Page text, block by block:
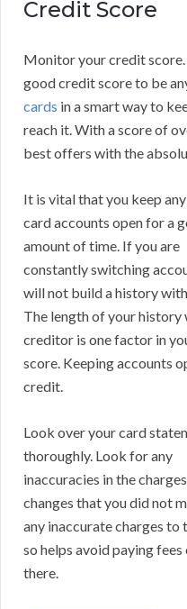
Credit Score
Monitor your credit
good credit score to be
cards in a smart way to
reach it. With a score of
best offers with the
It is vital that you keep
card accounts open for a
amount of time. If you are
constantly switching
will not build a history
The length of your history
creditor is one factor in
score. Keeping accounts
credit.
Look over your card
thoroughly. Look for any
inaccuracies in the
changes that you did not
any inaccurate charges to
so helps avoid paying
there.